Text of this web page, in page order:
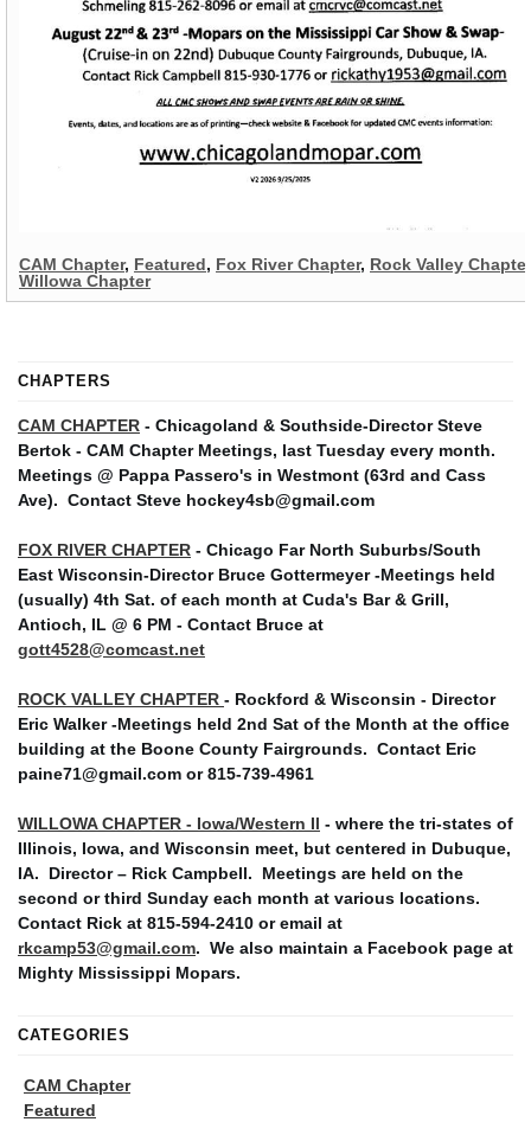
CAM Chapter, Featured, Fox River Chapter, Rock Valley Chapter
Willowa Chapter
CHAPTERS
CAM CHAPTER - Chicagoland & Southside-Director Steve
Bertok - CAM Chapter Meetings, last Tuesday every month.
Meetings @ Pappa Passero's in Westmont (63rd and Cass
Ave). Contact Steve hockey4sb@gmail.com
FOX RIVER CHAPTER - Chicago Far North Suburbs/South
East Wisconsin-Director Bruce Gottermeyer -Meetings held
(usually) 4th Sat. of each month at Cuda's Bar & Grill,
Antioch, IL @ 6 PM - Contact Bruce at
gott4528@comcast.net
ROCK VALLEY CHAPTER - Rockford & Wisconsin - Director
Eric Walker -Meetings held 2nd Sat of the Month at the office
building at the Boone County Fairgrounds. Contact Eric
paine71@gmail.com or 815-739-4961
WILLOWA CHAPTER - Iowa/Western Il - where the tri-states of
Illinois, Iowa, and Wisconsin meet, but centered in Dubuque,
IA. Director – Rick Campbell. Meetings are held on the
second or third Sunday each month at various locations.
Contact Rick at 815-594-2410 or email at
rkcamp53@gmail.com. We also maintain a Facebook page at
Mighty Mississippi Mopars.
CATEGORIES
CAM Chapter
Featured